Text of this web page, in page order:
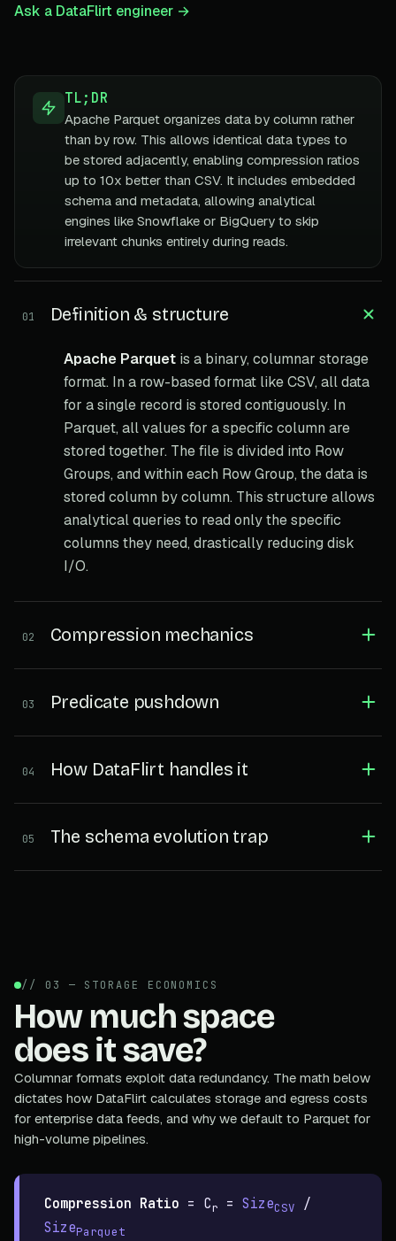
Ask a DataFlirt engineer →
TL;DR
Apache Parquet organizes data by column rather
than by row. This allows identical data types to
be stored adjacently, enabling compression ratios
up to 10x better than CSV. It includes embedded
schema and metadata, allowing analytical
engines like Snowflake or BigQuery to skip
irrelevant chunks entirely during reads.
01 Definition & structure
Apache Parquet is a binary, columnar storage
format. In a row-based format like CSV, all data
for a single record is stored contiguously. In
Parquet, all values for a specific column are
stored together. The file is divided into Row
Groups, and within each Row Group, the data is
stored column by column. This structure allows
analytical queries to read only the specific
columns they need, drastically reducing disk
I/O.
02 Compression mechanics
03 Predicate pushdown
04 How DataFlirt handles it
05 The schema evolution trap
// 03 — STORAGE ECONOMICS
How much space
does it save?
Columnar formats exploit data redundancy. The math below
dictates how DataFlirt calculates storage and egress costs
for enterprise data feeds, and why we default to Parquet for
high-volume pipelines.
Compression Ratio = Cr = SizeCSV
/
SizeParquet